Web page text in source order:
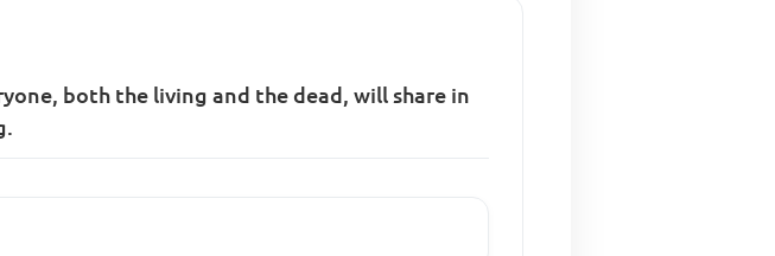
both the living and the dead, will share in